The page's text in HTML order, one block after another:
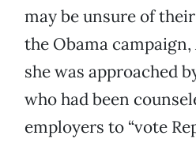
may be unsure of
the Obama
she was approached
who had been
employers to “vote